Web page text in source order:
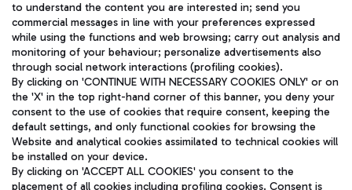
ENG
Aeroporti di Roma S.p.A. - Company subject to management
and coordination activities by Mundys S.p.A.
Fiscal code 13032990155 VAT number 06572251004 Share capital
to understand the content you are interested in; send you
commercial messages in line with your preferences expressed
while using the functions and web browsing; carry out analysis and
monitoring of your behaviour; personalize advertisements also
through social network interactions (profiling cookies).
By clicking on 'CONTINUE WITH NECESSARY COOKIES ONLY' or on
the 'X' in the top right-hand corner of this banner, you deny your
consent to the use of cookies that require consent, keeping the
default settings, and only functional cookies for browsing the
Website and analytical cookies assimilated to technical cookies will
be installed on your device.
By clicking on 'ACCEPT ALL COOKIES' you consent to the
placement of all cookies including profiling cookies. Consent is